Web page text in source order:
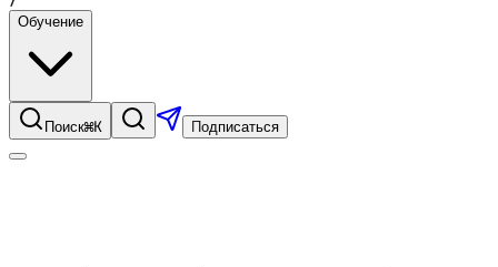
Обучение
Поиск⌘K Подписаться